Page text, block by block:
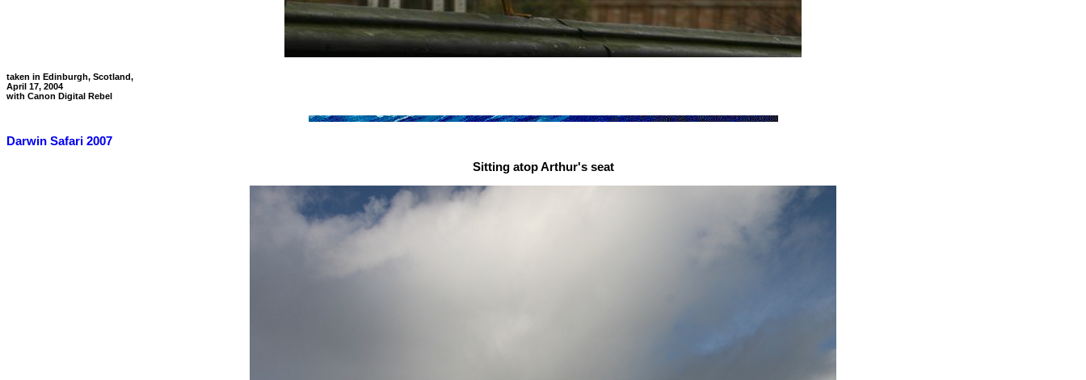
taken in Edinburgh, Scotland,
April 17, 2004
with Canon Digital Rebel
Darwin Safari 2007
Sitting atop Arthur's seat